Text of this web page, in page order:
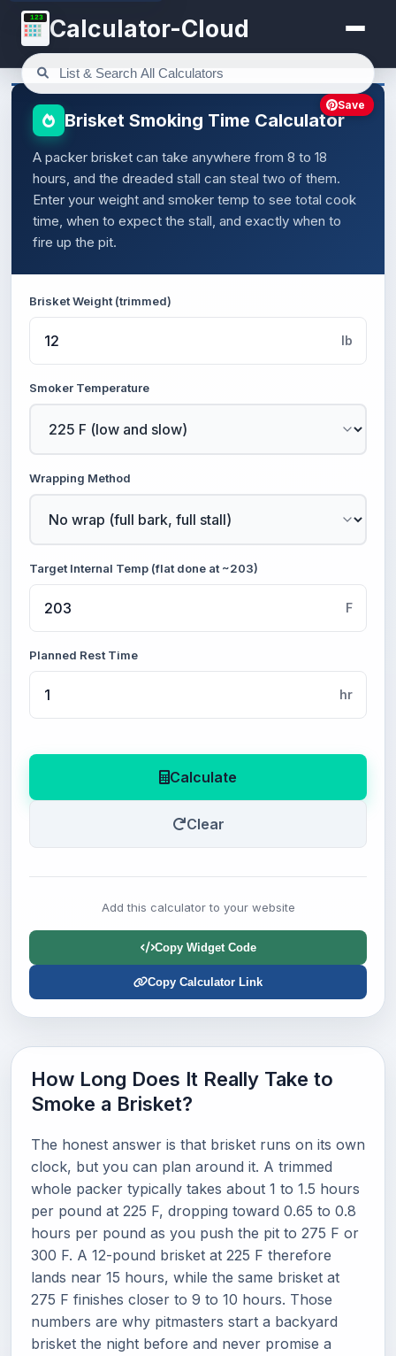
123 Calculator-Cloud
Brisket Smoking Time Calculator
A packer brisket can take anywhere from 8 to 18
hours, and the dreaded stall can steal two of them.
Enter your weight and smoker temp to see total cook
time, when to expect the stall, and exactly when to
fire up the pit.
Brisket Weight (trimmed)
lb
Smoker Temperature
Wrapping Method
Target Internal Temp (flat done at ~203)
F
Planned Rest Time
hr
Calculate
Clear
Add this calculator to your website
Copy Widget Code
Copy Calculator Link
Save
How Long Does It Really Take to
Smoke a Brisket?
The honest answer is that brisket runs on its own
clock, but you can plan around it. A trimmed
whole packer typically takes about 1 to 1.5 hours
per pound at 225 F, dropping toward 0.65 to 0.8
hours per pound as you push the pit to 275 F or
300 F. A 12-pound brisket at 225 F therefore
lands near 15 hours, while the same brisket at
275 F finishes closer to 9 to 10 hours. Those
numbers are why pitmasters start a backyard
brisket the night before and never promise a